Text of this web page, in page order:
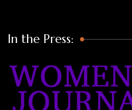
In the Press: